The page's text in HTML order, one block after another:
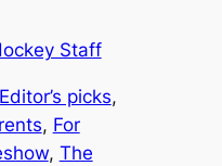
Staff
Editor’s picks
, For
, The